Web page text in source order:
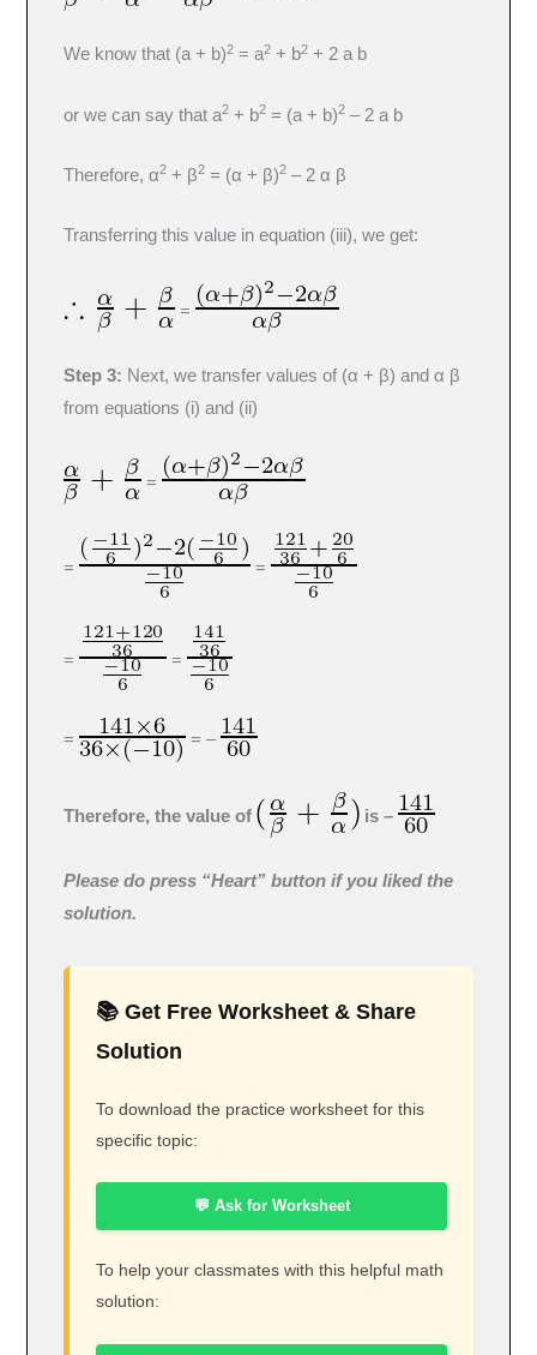
We know that (a + b)2 = a2 + b2 + 2 a b
or we can say that a2 + b2 = (a + b)2 – 2 a b
Therefore, α2 + β2 = (α + β)2 – 2 α β
Transferring this value in equation (iii), we get:
=
Step 3: Next, we transfer values of (α + β) and α β
from equations (i) and (ii)
=
= =
= =
= = –
Therefore, the value of is –
Please do press “Heart” button if you liked the
solution.
📚 Get Free Worksheet & Share
Solution
To download the practice worksheet for this
specific topic:
💬 Ask for Worksheet
To help your classmates with this helpful math
solution: